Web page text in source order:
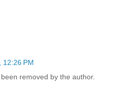
12:26 PM
removed by the author.